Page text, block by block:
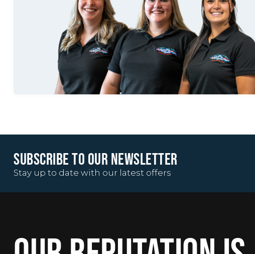
SUBSCRIBE TO OUR NEWSLETTER
Stay up to date with our latest offers